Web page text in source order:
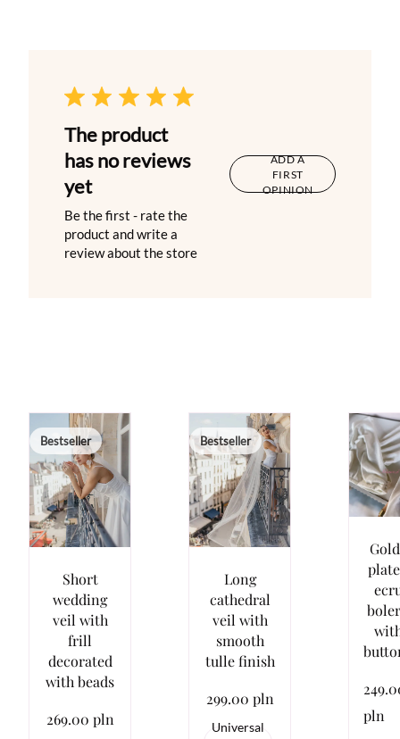
The product
has no reviews
yet
Be the first - rate the
product and write a
review about the store
ADD A
FIRST
OPINION
Bestseller
Short
wedding
veil with
frill
decorated
with beads
269.00 pln
Bestseller
Long
cathedral
veil with
smooth
tulle finish
299.00 pln
Universal
pln